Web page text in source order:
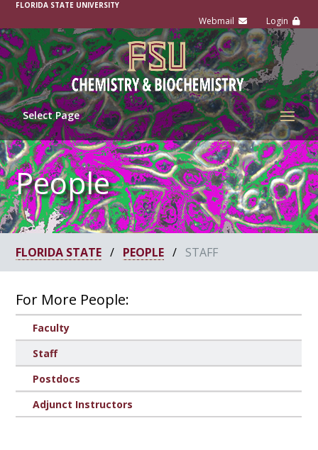
FLORIDA STATE UNIVERSITY
Select Page
People
FLORIDA STATE / PEOPLE / STAFF
For More People:
Faculty
Staff
Postdocs
Adjunct Instructors